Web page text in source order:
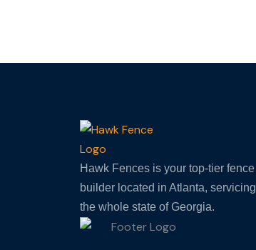
Hawk Fences is your top-tier fence
builder located in Atlanta, servicing
the whole state of Georgia.